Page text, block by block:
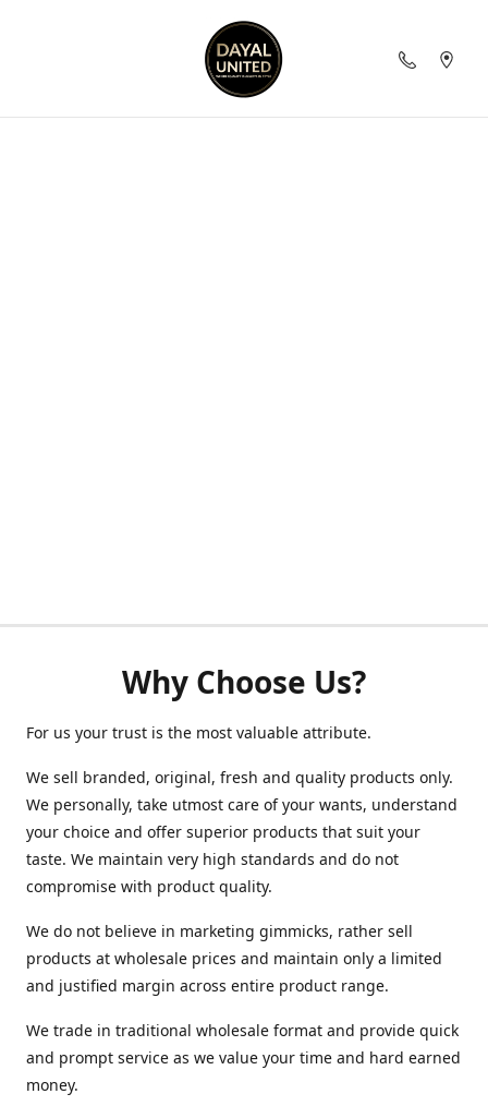
Why Choose Us?
For us your trust is the most valuable attribute.
We sell branded, original, fresh and quality products only.
We personally, take utmost care of your wants, understand
your choice and offer superior products that suit your
taste. We maintain very high standards and do not
compromise with product quality.
We do not believe in marketing gimmicks, rather sell
products at wholesale prices and maintain only a limited
and justified margin across entire product range.
We trade in traditional wholesale format and provide quick
and prompt service as we value your time and hard earned
money.